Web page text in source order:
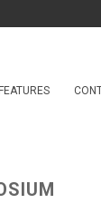
FEATURES